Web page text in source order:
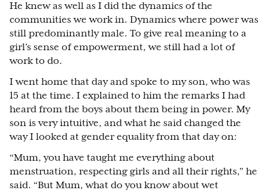
He knew as well as I did the dynamics of the
communities we work in. Dynamics where power was
still predominantly male. To give real meaning to a
girl’s sense of empowerment, we still had a lot of
work to do.
I went home that day and spoke to my son, who was
15 at the time. I explained to him the remarks I had
heard from the boys about them being in power. My
son is very intuitive, and what he said changed the
way I looked at gender equality from that day on:
“Mum, you have taught me everything about
menstruation, respecting girls and all their rights,” he
said. “But Mum, what do you know about wet